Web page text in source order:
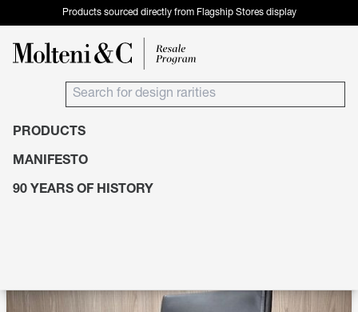
Products sourced directly from Flagship Stores display
PRODUCTS
MANIFESTO
90 YEARS OF HISTORY
Products